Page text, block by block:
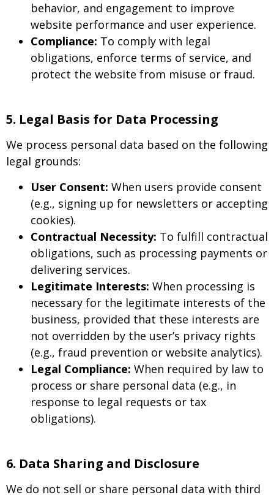
behavior, and engagement to improve
website performance and user experience.
Compliance: To comply with legal
obligations, enforce terms of service, and
protect the website from misuse or fraud.
5. Legal Basis for Data Processing
We process personal data based on the following
legal grounds:
User Consent: When users provide consent
(e.g., signing up for newsletters or accepting
cookies).
Contractual Necessity: To fulfill contractual
obligations, such as processing payments or
delivering services.
Legitimate Interests: When processing is
necessary for the legitimate interests of the
business, provided that these interests are
not overridden by the user’s privacy rights
(e.g., fraud prevention or website analytics).
Legal Compliance: When required by law to
process or share personal data (e.g., in
response to legal requests or tax
obligations).
6. Data Sharing and Disclosure
We do not sell or share personal data with third